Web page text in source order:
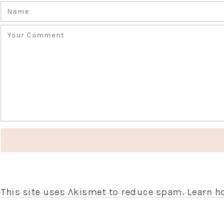
This site uses Akismet to reduce spam.Learn